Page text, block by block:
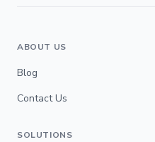
ABOUT US
Blog
Contact Us
SOLUTIONS